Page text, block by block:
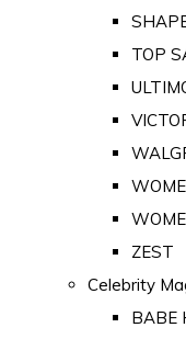
TOP
ZEST
Celebrity
BABE